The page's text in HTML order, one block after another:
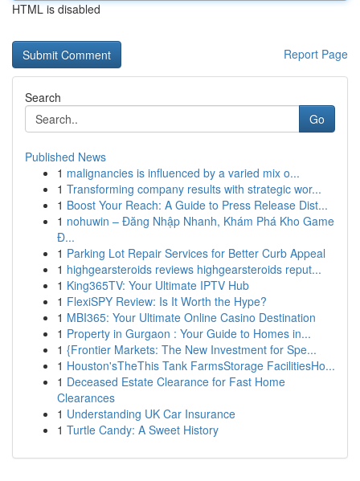
HTML is disabled
Report Page
Search
Go
Published News
1 malignancies is influenced by a varied mix o...
1 Transforming company results with strategic wor...
1 Boost Your Reach: A Guide to Press Release Dist...
1 nohuwin – Đăng Nhập Nhanh, Khám Phá Kho Game
Đ...
1 Parking Lot Repair Services for Better Curb Appeal
1 highgearsteroids reviews highgearsteroids reput...
1 King365TV: Your Ultimate IPTV Hub
1 FlexiSPY Review: Is It Worth the Hype?
1 MBI365: Your Ultimate Online Casino Destination
1 Property in Gurgaon : Your Guide to Homes in...
1 {Frontier Markets: The New Investment for Spe...
1 Houston'sTheThis Tank FarmsStorage FacilitiesHo...
1 Deceased Estate Clearance for Fast Home
Clearances
1 Understanding UK Car Insurance
1 Turtle Candy: A Sweet History